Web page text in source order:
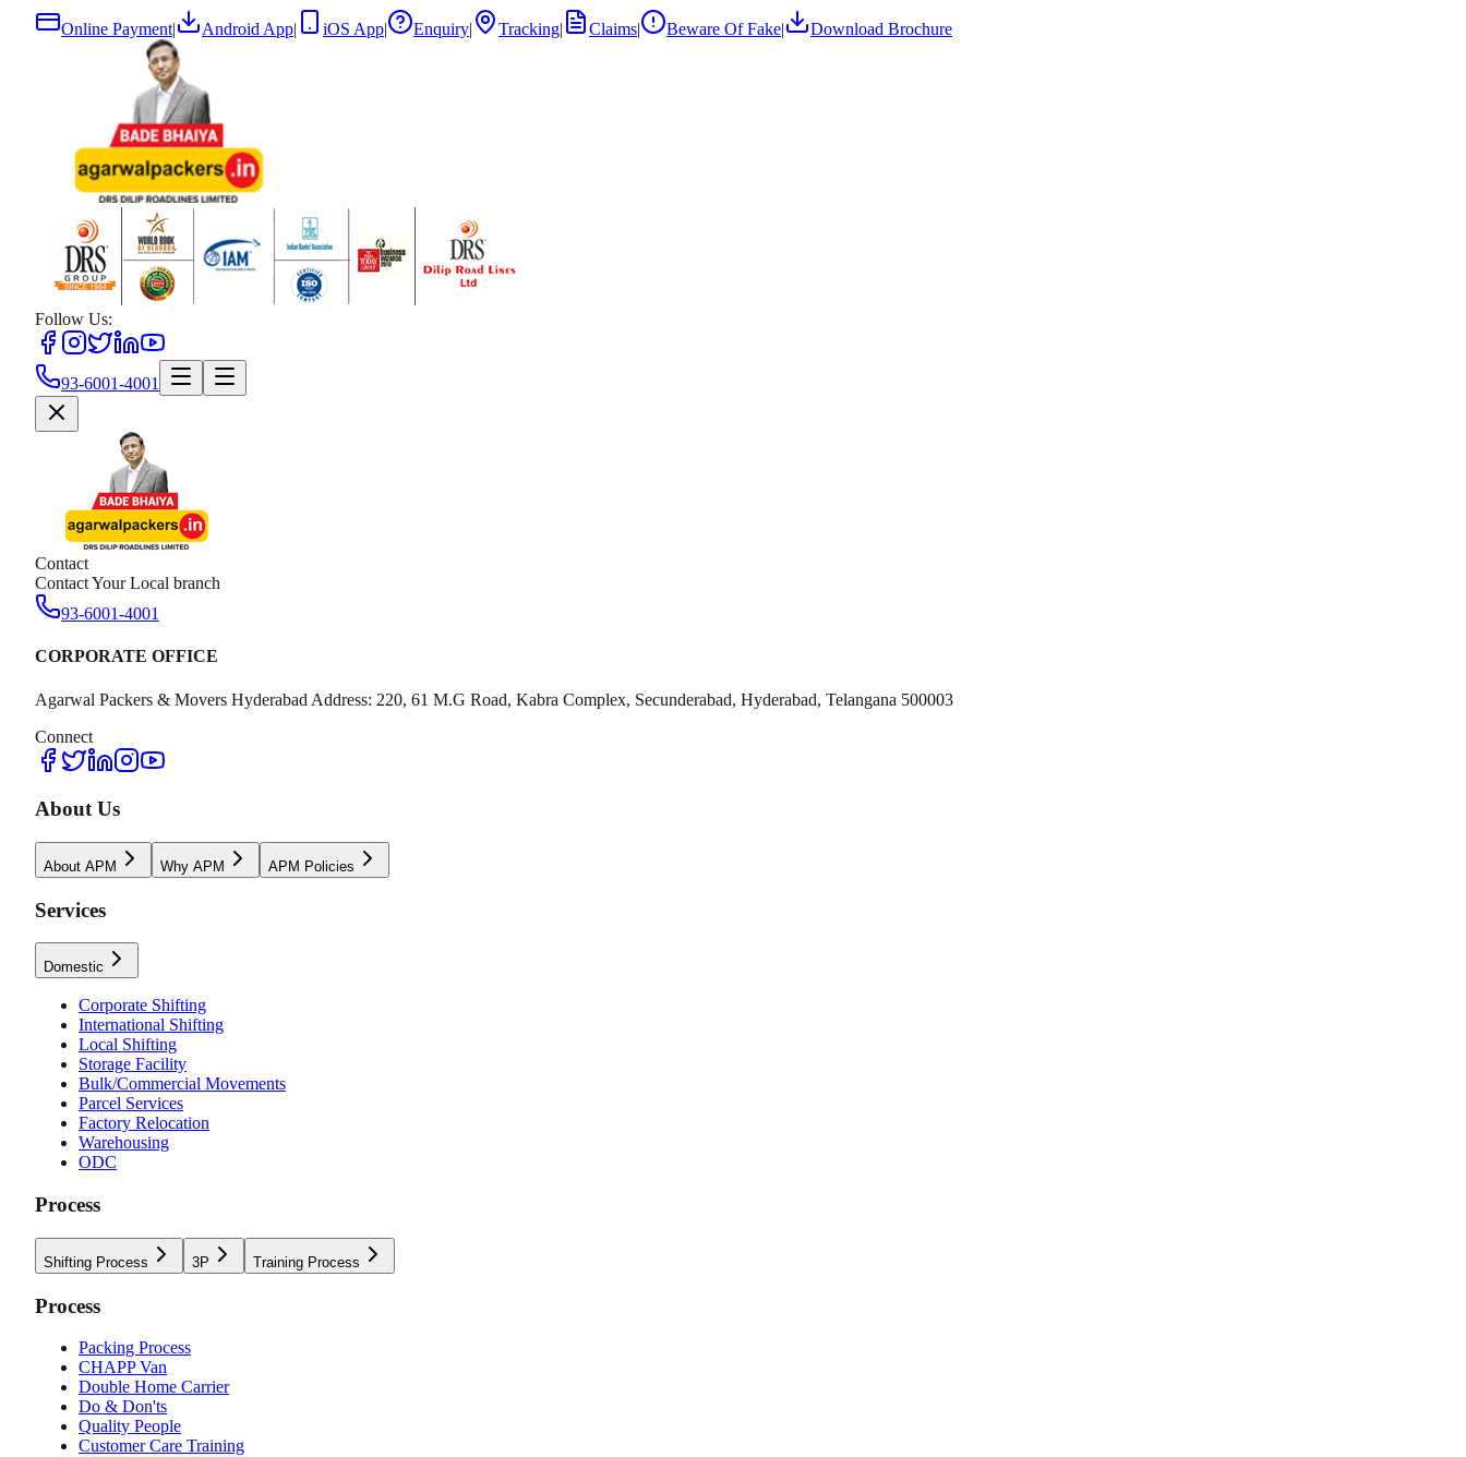
Online Payment| Android App| iOS App| Enquiry| Tracking| Claims| Beware Of Fake| Download Brochure
Follow Us:
93-6001-4001
Contact
Contact Your Local branch
93-6001-4001
CORPORATE OFFICE
Agarwal Packers & Movers Hyderabad Address: 220, 61 M.G Road, Kabra Complex, Secunderabad, Hyderabad, Telangana 500003
Connect
About Us
About APM Why APM APM Policies
Services
Domestic
Corporate Shifting
International Shifting
Local Shifting
Storage Facility
Bulk/Commercial Movements
Parcel Services
Factory Relocation
Warehousing
ODC
Process
Shifting Process 3P Training Process
Process
Packing Process
CHAPP Van
Double Home Carrier
Do & Don'ts
Quality People
Customer Care Training